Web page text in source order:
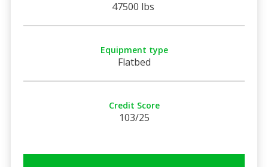
47500 lbs
Equipment type
Flatbed
Credit Score
103/25